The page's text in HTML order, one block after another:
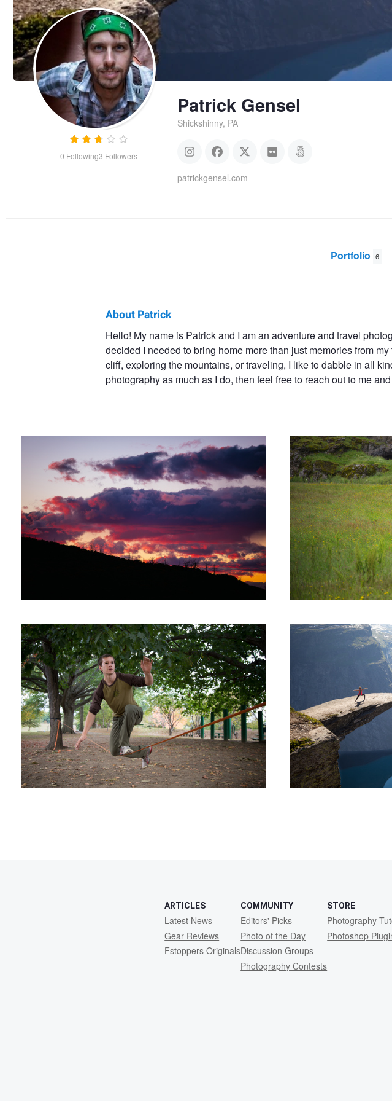
0 Following3 Followers
Patrick Gensel
Shickshinny, PA
patrickgensel.com
Portfolio 6
About Patrick
Hello! My name is Patrick and I am an adventure and travel
decided I needed to bring home more than just memories from
cliff, exploring the mountains, or traveling, I like to dabble in all
photography as much as I do, then feel free to reach out to me
Trolltunga Warrior
ARTICLES
Latest News
Gear Reviews
Fstoppers Originals
COMMUNITY
Editors' Picks
Photo of the Day
Discussion Groups
Photography Contests
STORE
Photography
Photoshop